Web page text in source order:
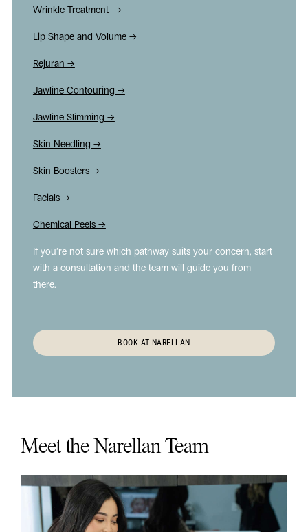
Wrinkle Treatment →
Lip Shape and Volume →
Rejuran →
Jawline Contouring →
Jawline Slimming →
Skin Needling →
Skin Boosters →
Facials →
Chemical Peels →
If you’re not sure which pathway suits your concern, start
with a consultation and the team will guide you from
there.
BOOK AT NARELLAN
Meet the Narellan Team
Play